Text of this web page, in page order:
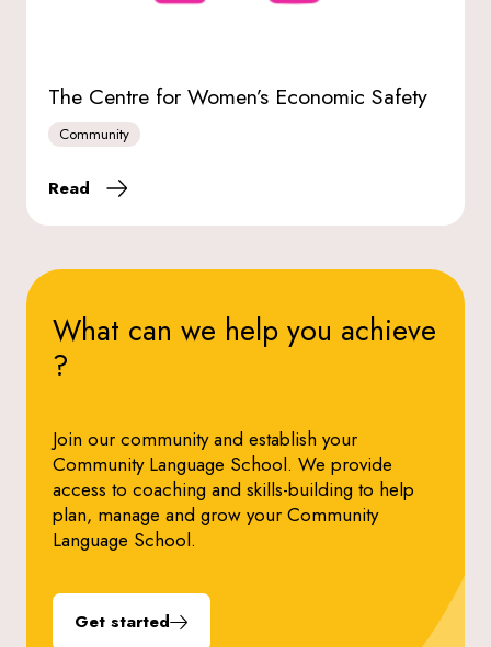
The Centre for Women’s Economic Safety
Community
Read
What can we help you achieve
?
Join our community and establish your
Community Language School. We provide
access to coaching and skills-building to help
plan, manage and grow your Community
Language School.
Get started